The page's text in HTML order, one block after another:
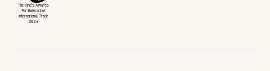
The King’s Awards
For Enterprise
International Trade
2024